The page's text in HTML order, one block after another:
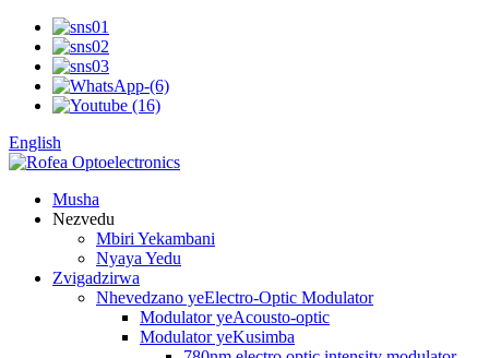
English
Musha
Nezvedu
Mbiri Yekambani
Nyaya Yedu
Zvigadzirwa
Nhevedzano yeElectro-Optic Modulator
Modulator yeAcousto-optic
Modulator yeKusimba